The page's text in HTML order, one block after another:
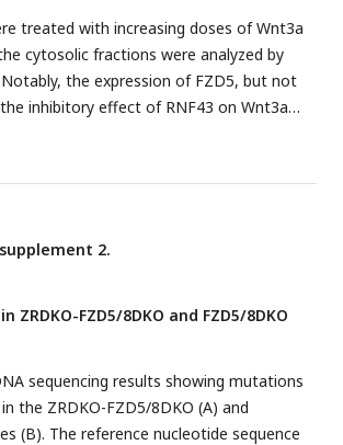
treated with increasing doses of Wnt3a
cytosolic fractions were analyzed by
the expression of FZD5, but not
inhibitory effect of RNF43 on Wnt3a
2.
ZRDKO-FZD5/8DKO and FZD5/8DKO
sequencing results showing mutations
in the ZRDKO-FZD5/8DKO (A) and
(B). The reference nucleotide sequence